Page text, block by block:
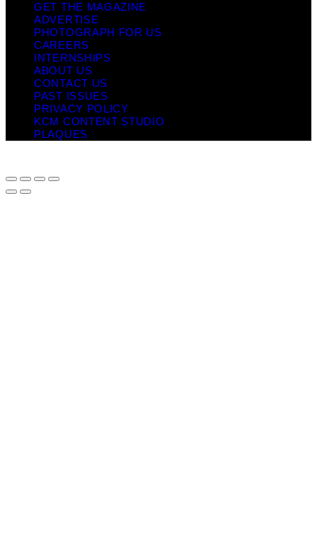
GET THE MAGAZINE
ADVERTISE
PHOTOGRAPH FOR US
CAREERS
INTERNSHIPS
ABOUT US
CONTACT US
PAST ISSUES
PRIVACY POLICY
KCM CONTENT STUDIO
PLAQUES